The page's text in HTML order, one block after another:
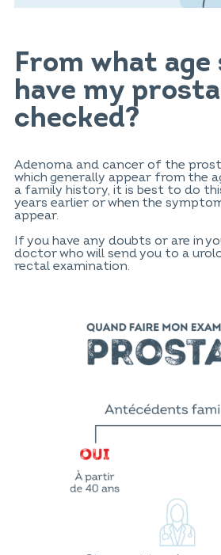
From what age
have my
checked?
Adenoma and cancer of the
which generally appear from the
a family history, it is best to do
years earlier or when the
appear.
If you have any doubts or are in
doctor who will send you to a
rectal examination.